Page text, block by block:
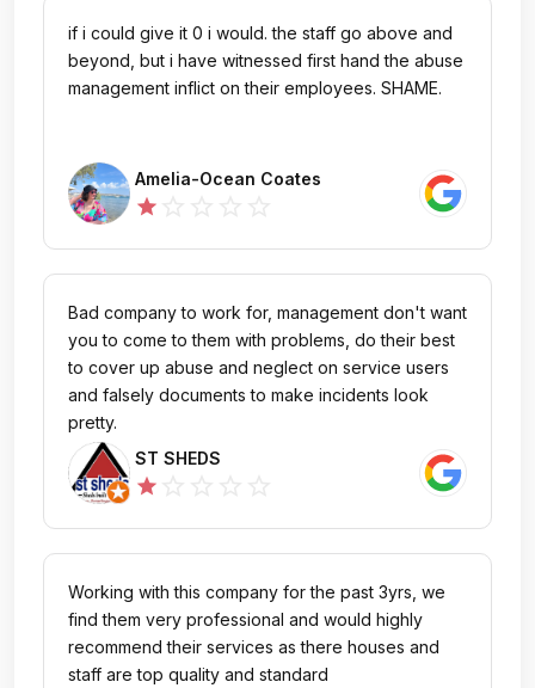
if i could give it 0 i would. the staff go above and
beyond, but i have witnessed first hand the abuse
management inflict on their employees. SHAME.
Amelia-Ocean Coates
star
Bad company to work for, management don't want
you to come to them with problems, do their best
to cover up abuse and neglect on service users
and falsely documents to make incidents look
pretty.
ST SHEDS
star
Working with this company for the past 3yrs, we
find them very professional and would highly
recommend their services as there houses and
staff are top quality and standard